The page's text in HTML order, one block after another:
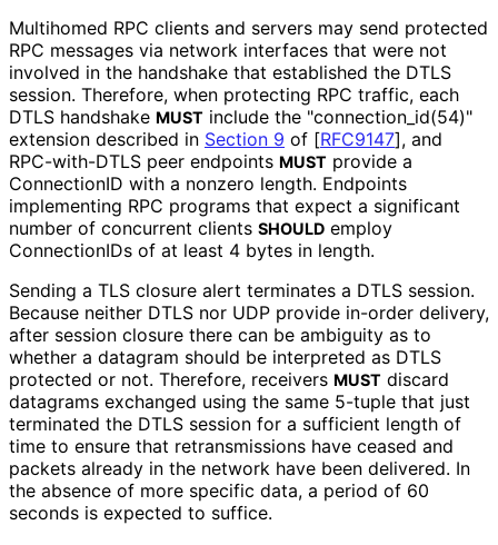
Multihomed RPC clients and servers may send protected
RPC messages via network interfaces that were not
involved in the handshake that established the DTLS
session. Therefore, when protecting RPC traffic, each
DTLS handshake MUST include the "connection_ id(54)"
extension described in Section 9 of [RFC9147], and
RPC-with-DTLS peer endpoints MUST provide a
ConnectionID with a nonzero length. Endpoints
implementing RPC programs that expect a significant
number of concurrent clients SHOULD employ
ConnectionIDs of at least 4 bytes in length.
Sending a TLS closure alert terminates a DTLS session.
Because neither DTLS nor UDP provide in-order delivery,
after session closure there can be ambiguity as to
whether a datagram should be interpreted as DTLS
protected or not. Therefore, receivers MUST discard
datagrams exchanged using the same 5-tuple that just
terminated the DTLS session for a sufficient length of
time to ensure that retransmissions have ceased and
packets already in the network have been delivered. In
the absence of more specific data, a period of 60
seconds is expected to suffice.